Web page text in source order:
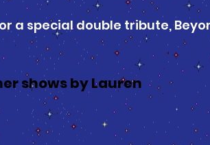
a special double tribute,
shows by Lauren